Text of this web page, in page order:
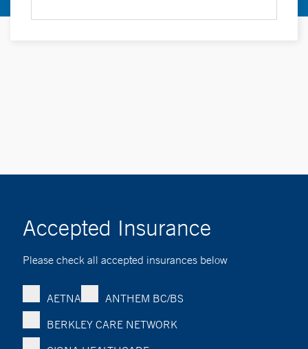
Accepted Insurance
Please check all accepted insurances below
AETNA
ANTHEM BC/BS
BERKLEY CARE NETWORK